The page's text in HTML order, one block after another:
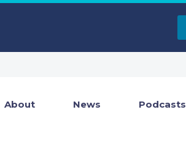
About News Podcasts